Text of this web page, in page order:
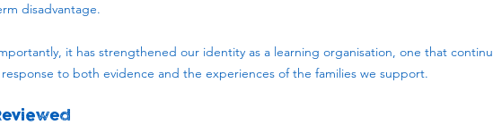
disadvantage.
it has strengthened our identity as a learning organisation, one that
to both evidence and the experiences of the families we support.